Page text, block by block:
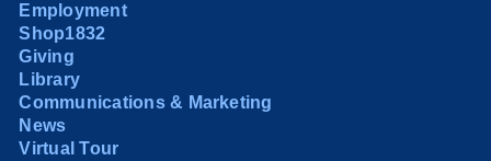
Employment
Shop1832
Giving
Library
Communications & Marketing
News
Virtual Tour